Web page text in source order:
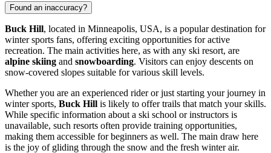
Found an inaccuracy?
Buck Hill, located in Minneapolis, USA, is a popular destination for
winter sports fans, offering exciting opportunities for active
recreation. The main activities here, as with any ski resort, are
alpine skiing and snowboarding. Visitors can enjoy descents on
snow-covered slopes suitable for various skill levels.
Whether you are an experienced rider or just starting your journey in
winter sports, Buck Hill is likely to offer trails that match your skills.
While specific information about a ski school or instructors is
unavailable, such resorts often provide training opportunities,
making them accessible for beginners as well. The main draw here
is the joy of gliding through the snow and the fresh winter air.